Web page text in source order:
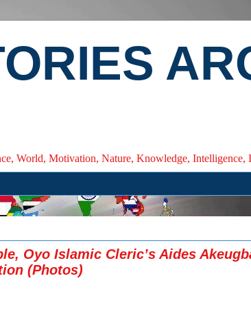
World, Motivation, Nature, Knowledge,
Oyo Islamic Cleric’s Aides
(Photos)